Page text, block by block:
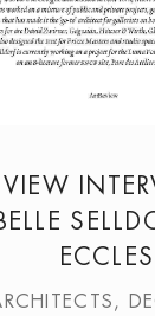
ECCLES